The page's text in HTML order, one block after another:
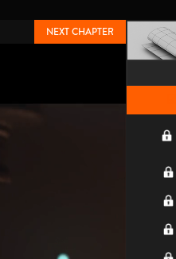
NEXT CHAPTER